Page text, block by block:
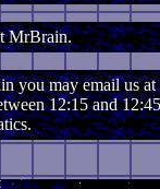
MrBrain.
you may email us at
12:15 and